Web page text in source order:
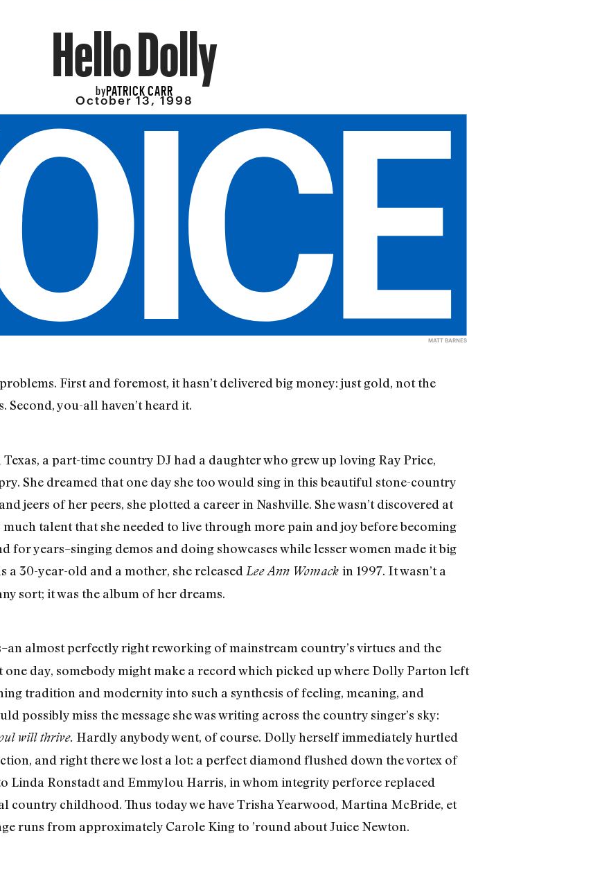
Hello Dolly
byPATRICK CARR
October 13, 1998
MATT BARNES
First and foremost, it hasn’t delivered big money: just gold, not the
you-all haven’t heard it.
a part-time country DJ had a daughter who grew up loving Ray Price,
She dreamed that one day she too would sing in this beautiful stone-country
jeers of her peers, she plotted a career in Nashville. She wasn’t discovered at
much talent that she needed to live through more pain and joy before becoming
for years–singing demos and doing showcases while lesser women made it big
a 30-year-old and a mother, she released Lee Ann Womack in 1997. It wasn’t a
sort; it was the album of her dreams.
almost perfectly right reworking of mainstream country’s virtues and the
day, somebody might make a record which picked up where Dolly Parton left
tradition and modernity into such a synthesis of feeling, meaning, and
possibly miss the message she was writing across the country singer’s sky:
will thrive. Hardly anybody went, of course. Dolly herself immediately hurtled
and right there we lost a lot: a perfect diamond flushed down the vortex of
Linda Ronstadt and Emmylou Harris, in whom integrity perforce replaced
country childhood. Thus today we have Trisha Yearwood, Martina McBride, et
runs from approximately Carole King to ’round about Juice Newton.